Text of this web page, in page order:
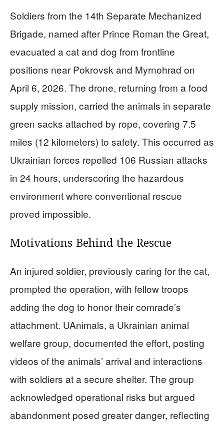
Soldiers from the 14th Separate Mechanized
Brigade, named after Prince Roman the Great,
evacuated a cat and dog from frontline
positions near Pokrovsk and Myrnohrad on
April 6, 2026. The drone, returning from a food
supply mission, carried the animals in separate
green sacks attached by rope, covering 7.5
miles (12 kilometers) to safety. This occurred as
Ukrainian forces repelled 106 Russian attacks
in 24 hours, underscoring the hazardous
environment where conventional rescue
proved impossible.
Motivations Behind the Rescue
An injured soldier, previously caring for the cat,
prompted the operation, with fellow troops
adding the dog to honor their comrade’s
attachment. UAnimals, a Ukrainian animal
welfare group, documented the effort, posting
videos of the animals’ arrival and interactions
with soldiers at a secure shelter. The group
acknowledged operational risks but argued
abandonment posed greater danger, reflecting